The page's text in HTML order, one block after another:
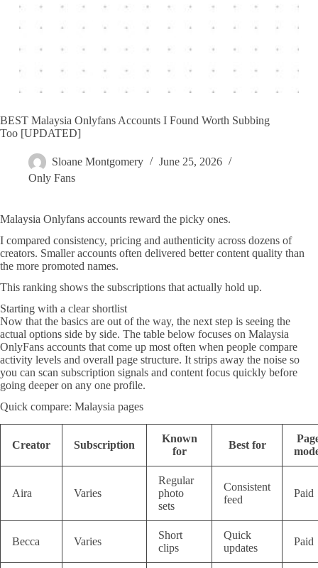
BEST Malaysia Onlyfans Accounts I Found Worth Subbing
Too [UPDATED]
Sloane Montgomery
June 25, 2026
Only Fans
Malaysia Onlyfans accounts reward the picky ones.
I compared consistency, pricing and authenticity across dozens of
creators. Smaller accounts often delivered better content quality than
the more promoted names.
This ranking shows the subscriptions that actually hold up.
Starting with a clear shortlist
Now that the basics are out of the way, the next step is seeing the
actual options side by side. The table below focuses on Malaysia
OnlyFans accounts that come up most often when people compare
activity levels and overall page structure. It strips away the noise so
you can scan subscription signals and content focus quickly before
going deeper on any one profile.
Quick compare: Malaysia pages
Creator Subscription
Known
for
Best for
Aira Varies
Regular
photo
sets
Consistent
feed
Paid
Becca Varies
Short
clips
Quick
updates
Paid